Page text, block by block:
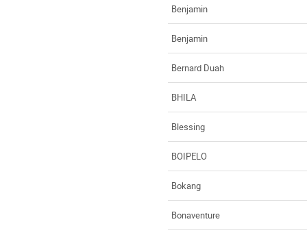
Benjamin
Benjamin
Bernard Duah
BHILA
Blessing
BOIPELO
Bokang
Bonaventure